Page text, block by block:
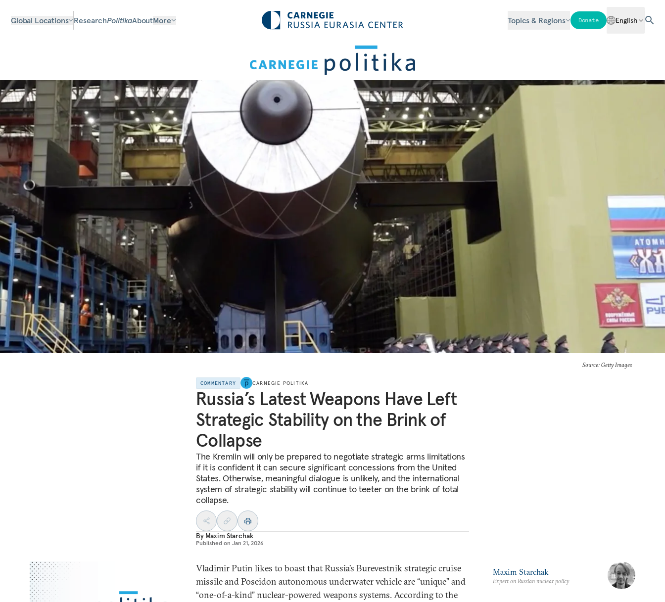
Global Locations ResearchPolitikaAboutMore Topics & Regions Donate English
Source: Getty Images
COMMENTARY CARNEGIE POLITIKA
Russia’s Latest Weapons Have Left
Strategic Stability on the Brink of
Collapse
The Kremlin will only be prepared to negotiate strategic arms limitations
if it is confident it can secure significant concessions from the United
States. Otherwise, meaningful dialogue is unlikely, and the international
system of strategic stability will continue to teeter on the brink of total
collapse.
By Maxim Starchak
Published on Jan 21, 2026
Vladimir Putin likes to boast that Russia’s Burevestnik strategic cruise
missile and Poseidon autonomous underwater vehicle are “unique” and
“one-of-a-kind” nuclear-powered weapons systems. According to the
Maxim Starchak
Expert on Russian nuclear policy